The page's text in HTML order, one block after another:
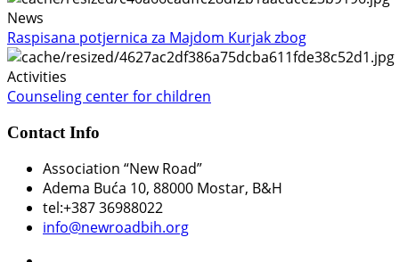
News
Raspisana potjernica za Majdom Kurjak zbog
Activities
Counseling center for children
Contact Info
Association “New Road”
Adema Buća 10, 88000 Mostar, B&H
tel:+387 36988022
info@newroadbih.org